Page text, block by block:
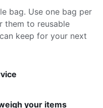
bag. Use one bag per
them to reusable
keep for your next
your items